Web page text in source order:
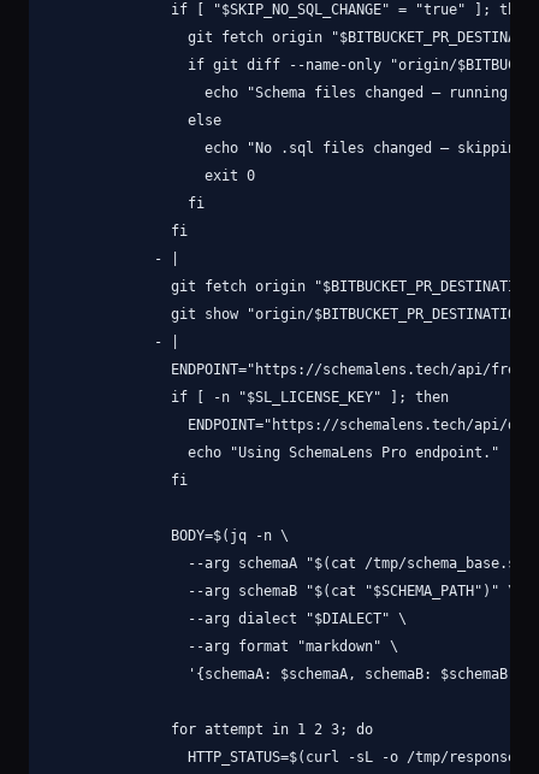
              if [ "$SKIP_NO_SQL_CHANGE" = "true" ]; then
git fetch origin
if git diff --name-only "origin/
echo "Schema files changed — running
                else
echo "No .sql files changed — skipping
                  exit 0
                fi
              fi
            - |
git fetch origin
git show "origin/
            - |
ENDPOINT="https://schemalens.tech/api/free-
              if [ -n "$SL_LICENSE_KEY" ]; then
ENDPOINT="https://schemalens.tech/api/
                echo "Using SchemaLens Pro endpoint."
              fi
              BODY=$(jq -n \
--arg schemaA "$(cat /tmp/
                --arg schemaB "$(cat "$SCHEMA_PATH")" \
                --arg dialect "$DIALECT" \
                --arg format "markdown" \
'{schemaA: $schemaA, schemaB: $schemaB,
              for attempt in 1 2 3; do
HTTP_STATUS=$(curl -sL -o /tmp/